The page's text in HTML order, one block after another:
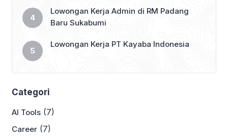
Lowongan Kerja Admin di RM Padang
Baru Sukabumi
Lowongan Kerja PT Kayaba Indonesia
Categori
AI Tools (7)
Career (7)